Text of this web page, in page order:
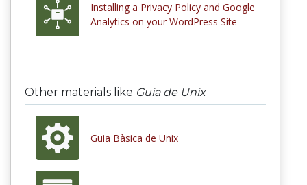
Installing a Privacy Policy and Google
Analytics on your WordPress Site
Other materials like Guia de Unix
Guia Bàsica de Unix